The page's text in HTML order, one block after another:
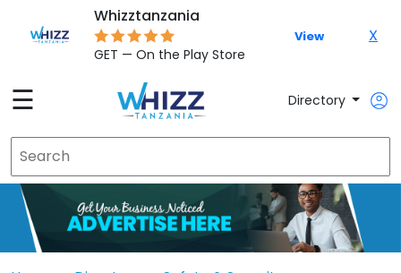
Whizztanzania
GET — On the Play Store
View X
☰ Directory